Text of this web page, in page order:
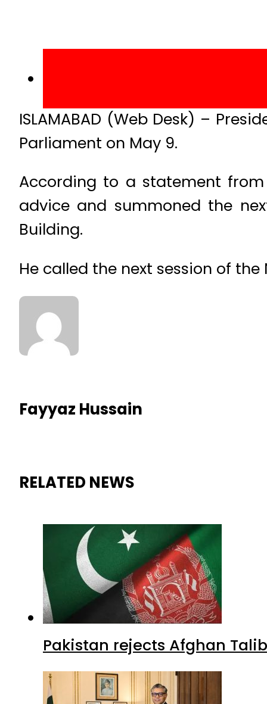
ISLAMABAD (Web Desk) –
Parliament on May 9.
According to a statement from
advice and summoned the
Building.
He called the next session of
Fayyaz Hussain
RELATED NEWS
Pakistan rejects Afghan